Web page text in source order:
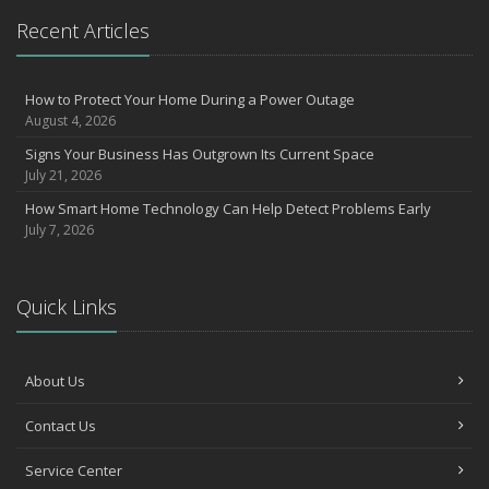
What to Check Before Letting Your Teen Drive the Family Car
April
Compensation Claims
Getting Your RV Ready for Spring Travel
March
Insurance Considerations When Expanding Your Business to a
Is Your Home Ready for Severe Weather? How to Protect Your
How AI and Automation Are Changing Business Insurance Needs
How to Extend the Life of Your Roof with Regular Maintenance
How Business Insurance Supports Employee Retention and
Emerging Trends in Identity Theft and How to Stay Ahead
2024
Recent Articles
How to Protect Your Home During a Power Outage
August 4, 2026
Signs Your Business Has Outgrown Its Current Space
July 21, 2026
How Smart Home Technology Can Help Detect Problems Early
July 7, 2026
Quick Links
About Us
Contact Us
Service Center